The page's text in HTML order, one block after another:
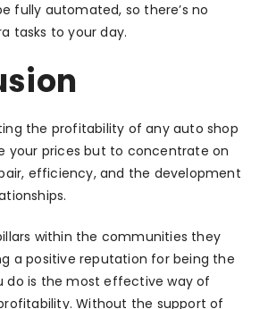
fully automated, so there’s no
tasks to your day.
the profitability of any auto shop
your prices but to concentrate on
efficiency, and the development
within the communities they
a positive reputation for being the
do is the most effective way of
Without the support of